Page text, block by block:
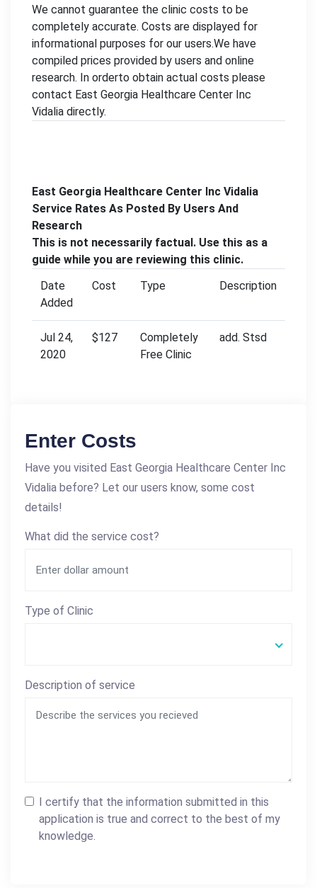
We cannot guarantee the clinic costs to be
completely accurate. Costs are displayed for
informational purposes for our users.We have
compiled prices provided by users and online
research. In orderto obtain actual costs please
contact East Georgia Healthcare Center Inc
Vidalia directly.
East Georgia Healthcare Center Inc Vidalia
Service Rates As Posted By Users And
Research
This is not necessarily factual. Use this as a
guide while you are reviewing this clinic.
Date
Added
Cost Type Description
Jul 24,
2020
$127
Completely
Free Clinic
add. Stsd
Enter Costs
Have you visited East Georgia Healthcare Center Inc
Vidalia before? Let our users know, some cost
details!
What did the service cost?
Type of Clinic
Description of service
I certify that the information submitted in this
application is true and correct to the best of my
knowledge.